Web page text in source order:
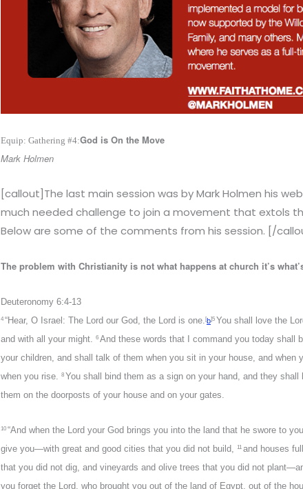
Equip: Gathering #4:God is On the Move
Mark Holmen
[callout]The last main session was by Mark Holmen his
much needed challenge to join a movement that extols
Below are some of the comments from his session. [/
The problem with Christianity is not what happens at church it’s
Deuteronomy 6:4-13
4“Hear, O Israel: The Lord our God, the Lord is one.[b]5You shall love the
and with all your might.6 And these words that I command you today shall
your children, and shall talk of them when you sit in your house, and when
when you rise.8You shall bind them as a sign on your hand, and they
them on the doorposts of your house and on your gates.
10“And when the Lord your God brings you into the land that he swore to
give you—with great and good cities that you did not build,11 and houses
that you did not dig, and vineyards and olive trees that you did not
you forget the Lord, who brought you out of the land of Egypt, out of the